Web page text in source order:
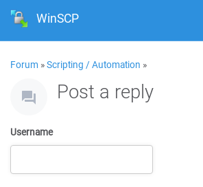
WinSCP
Forum »Scripting / Automation »
Post a reply
Username